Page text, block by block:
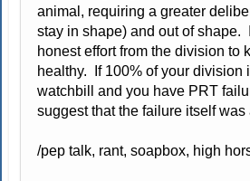
animal, requiring a greater
stay in shape) and out of shape.
honest effort from the division to
healthy. If 100% of your division
watchbill and you have PRT
suggest that the failure itself was
/pep talk, rant, soapbox, high